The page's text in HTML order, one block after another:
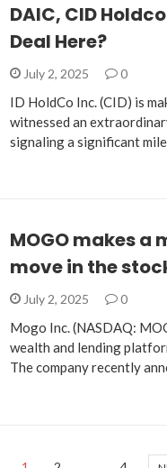
DAIC, CID
Deal Here?
July 2, 2025 0
ID HoldCo Inc. (CID) is
witnessed an
signaling a significant
MOGO makes a
move in the
July 2, 2025 0
Mogo Inc. (NASDAQ:
wealth and lending
The company recently